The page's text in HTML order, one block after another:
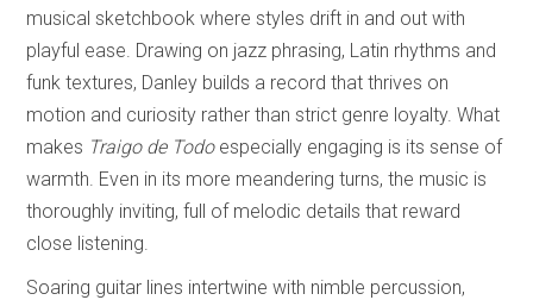
musical sketchbook where styles drift in and out with
playful ease. Drawing on jazz phrasing, Latin rhythms and
funk textures, Danley builds a record that thrives on
motion and curiosity rather than strict genre loyalty. What
makes Traigo de Todoespecially engaging is its sense of
warmth. Even in its more meandering turns, the music is
thoroughly inviting, full of melodic details that reward
close listening.
Soaring guitar lines intertwine with nimble percussion,